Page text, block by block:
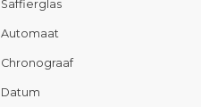
Saffierglas
Automaat
Chronograaf
Datum